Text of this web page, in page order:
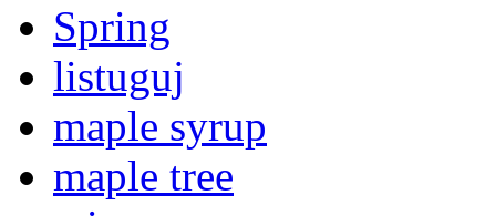
Spring
listuguj
maple syrup
maple tree